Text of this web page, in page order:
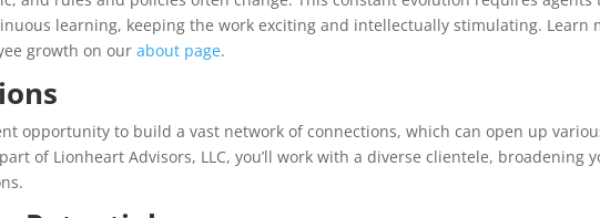
learning, keeping the work exciting and intellectually stimulating. Learn
growth on ourabout page.
opportunity to build a vast network of connections, which can open up
of Lionheart Advisors, LLC, you’ll work with a diverse clientele, broadening